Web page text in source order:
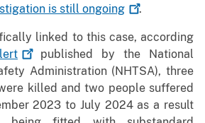
is still ongoing .
linked to this case, according
published by the National
Administration (NHTSA), three
killed and two people suffered
2023 to July 2024 as a result